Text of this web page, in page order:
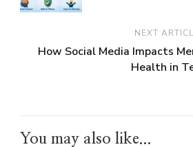
NEXT
How Social Media Impacts
Health in
You may also like...